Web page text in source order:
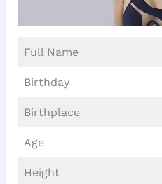
Full Name
Birthday
Birthplace
Age
Height